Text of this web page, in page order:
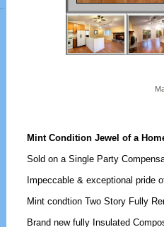
Mint Condition Jewel of a
Sold on a Single Party
Impeccable & exceptional pride
Mint condtion Two Story Fully
Brand new fully Insulated